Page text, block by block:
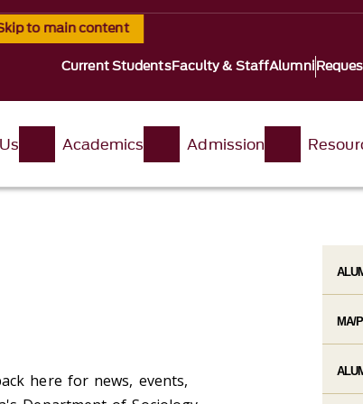
to main content
Current StudentsFaculty & StaffAlumni
Academics Admission
here for news, events,
MA/